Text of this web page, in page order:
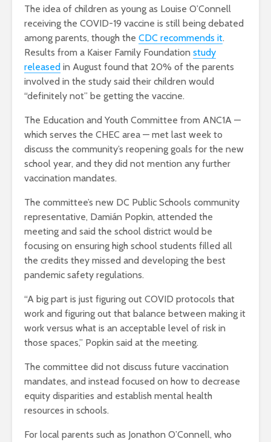
The idea of children as young as Louise O’Connell
receiving the COVID-19 vaccine is still being debated
among parents, though the CDC recommends it.
Results from a Kaiser Family Foundation study
released in August found that 20% of the parents
involved in the study said their children would
“definitely not” be getting the vaccine.
The Education and Youth Committee from ANC1A —
which serves the CHEC area — met last week to
discuss the community’s reopening goals for the new
school year, and they did not mention any further
vaccination mandates.
The committee’s new DC Public Schools community
representative, Damián Popkin, attended the
meeting and said the school district would be
focusing on ensuring high school students filled all
the credits they missed and developing the best
pandemic safety regulations.
“A big part is just figuring out COVID protocols that
work and figuring out that balance between making it
work versus what is an acceptable level of risk in
those spaces,” Popkin said at the meeting.
The committee did not discuss future vaccination
mandates, and instead focused on how to decrease
equity disparities and establish mental health
resources in schools.
For local parents such as Jonathon O’Connell, who